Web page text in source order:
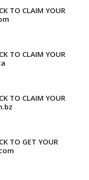
TO CLAIM YOUR
TO CLAIM YOUR
TO CLAIM YOUR
TO GET YOUR